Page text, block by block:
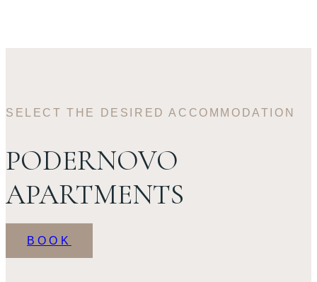
SELECT THE DESIRED ACCOMMODATION
PODERNOVO
APARTMENTS
BOOK